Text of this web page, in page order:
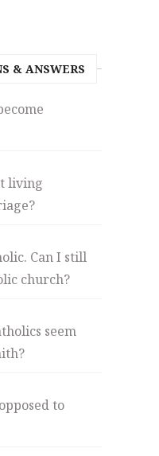
& ANSWERS
living
Can I still
church?
seem
to